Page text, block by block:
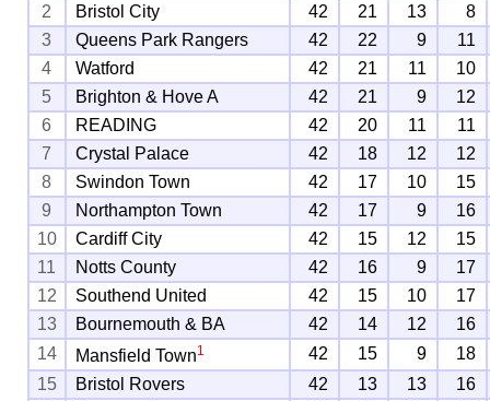
2
Bristol City 42 21 13
8
3
Queens Park Rangers 42 22 9
11
4
Watford 42 21 11
10
5
Brighton & Hove A 42 21 9
12
6
READING 42 20 11
11
7
Crystal Palace 42 18 12
12
8
Swindon Town 42 17 10
15
9
Northampton Town 42 17 9
16
10
Cardiff City 42 15 12
15
11
Notts County 42 16 9
17
12
Southend United 42 15 10
17
13
Bournemouth & BA 42 14 12
16
14
Mansfield Town1 42 15 9
18
15
Bristol Rovers 42 13 13
16